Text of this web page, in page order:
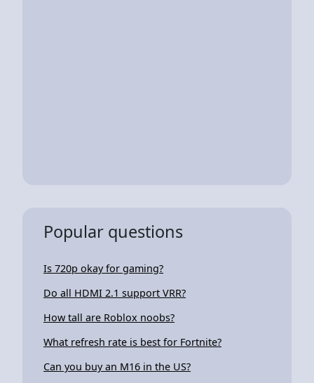
Popular questions
Is 720p okay for gaming?
Do all HDMI 2.1 support VRR?
How tall are Roblox noobs?
What refresh rate is best for Fortnite?
Can you buy an M16 in the US?